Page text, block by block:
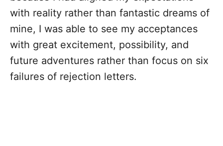
with reality rather than fantastic dreams of
mine, I was able to see my acceptances
with great excitement, possibility, and
future adventures rather than focus on six
failures of rejection letters.